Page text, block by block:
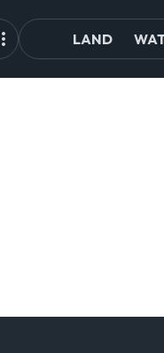
LAND